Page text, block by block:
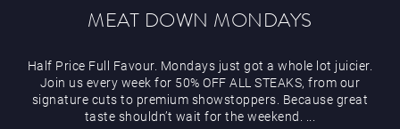
MEAT DOWN MONDAYS
Half Price Full Favour. Mondays just got a whole lot juicier.
Join us every week for 50% OFF ALL STEAKS, from our
signature cuts to premium showstoppers. Because great
taste shouldn’t wait for the weekend. ...